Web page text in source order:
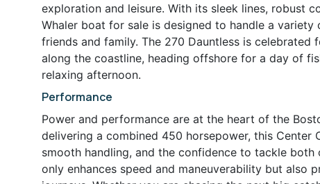
exploration and leisure. With its sleek lines, robust
Whaler boat for sale is designed to handle a
friends and family. The 270 Dauntless is
along the coastline, heading offshore for a day of
relaxing afternoon.
Performance
Power and performance are at the heart of the
delivering a combined 450 horsepower, this
smooth handling, and the confidence to tackle
only enhances speed and maneuverability but also